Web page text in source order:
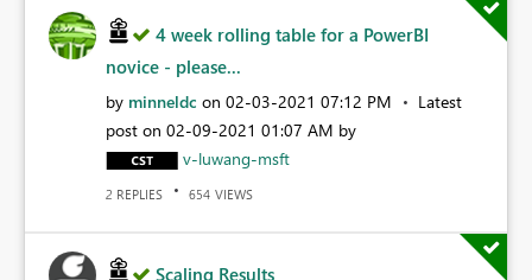
4 week rolling table for a PowerBI
novice - please...
by minneldc on ‎02-03-2021 07:12 PM
Latest
post on ‎02-09-2021 01:07 AM by
v-luwang-msft
2 REPLIES 654 VIEWS
Scaling Results